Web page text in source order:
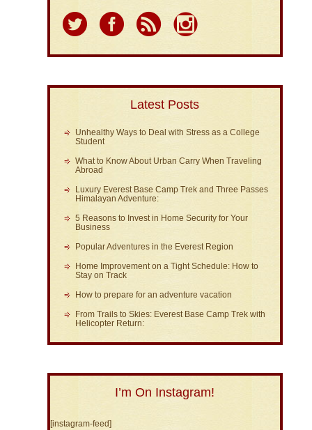
Latest Posts
Unhealthy Ways to Deal with Stress as a College
Student
What to Know About Urban Carry When Traveling
Abroad
Luxury Everest Base Camp Trek and Three Passes
Himalayan Adventure:
5 Reasons to Invest in Home Security for Your
Business
Popular Adventures in the Everest Region
Home Improvement on a Tight Schedule: How to
Stay on Track
How to prepare for an adventure vacation
From Trails to Skies: Everest Base Camp Trek with
Helicopter Return:
I’m On Instagram!
[instagram-feed]